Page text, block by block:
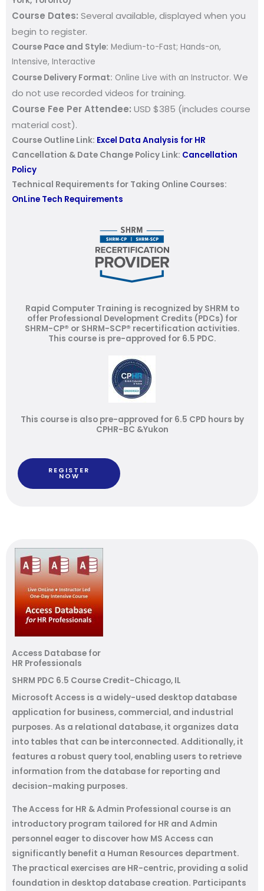
Course Dates: Several available, displayed when you
begin to register.
Course Pace and Style: Medium-to-Fast; Hands-on,
Intensive, Interactive
Course Delivery Format: Online Live with an Instructor. We
do not use recorded videos for training.
Course Fee Per Attendee: USD $385 (includes course
material cost).
Course Outline Link: Excel Data Analysis for HR
Cancellation & Date Change Policy Link: Cancellation
Policy
Technical Requirements for Taking Online Courses:
OnLine Tech Requirements
Rapid Computer Training is recognized by SHRM to
offer Professional Development Credits (PDCs) for
SHRM-CP® or SHRM-SCP® recertification activities.
This course is pre-approved for 6.5 PDC.
This course is also pre-approved for 6.5 CPD hours by
CPHR-BC &Yukon
REGISTER
NOW
Access Database for
HR Professionals
SHRM PDC 6.5 Course Credit-Chicago, IL
Microsoft Access is a widely-used desktop database
application for business, commercial, and industrial
purposes. As a relational database, it organizes data
into tables that can be interconnected. Additionally, it
features a robust query tool, enabling users to retrieve
information from the database for reporting and
decision-making purposes.
The Access for HR & Admin Professional course is an
introductory program tailored for HR and Admin
personnel eager to discover how MS Access can
significantly benefit a Human Resources department.
The practical exercises are HR-centric, providing a solid
foundation in desktop database creation. Participants